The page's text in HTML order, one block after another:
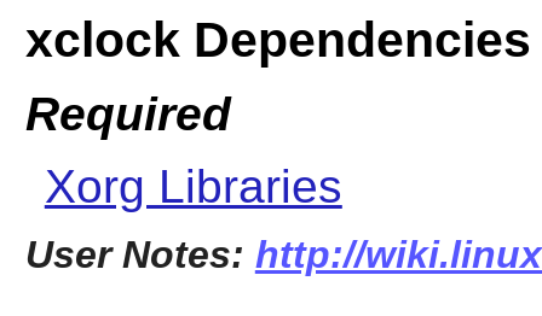
xclock Dependencies
Required
Xorg Libraries
User Notes: http://